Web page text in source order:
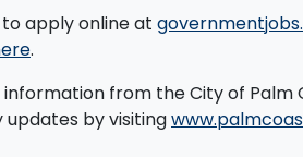
apply online at
.
from the City of Palm
updates by visiting